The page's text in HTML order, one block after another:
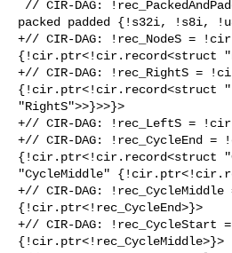
packed padded {!s32i, !s8i,
+// CIR-DAG: !rec_NodeS =
{!cir.ptr<!cir.record<struct
+// CIR-DAG: !rec_RightS =
{!cir.ptr<!cir.record<struct
"RightS">>}>>}>
+// CIR-DAG: !rec_LeftS =
+// CIR-DAG: !rec_CycleEnd
{!cir.ptr<!cir.record<struct
"CycleMiddle"
+// CIR-DAG:
{!cir.ptr<!rec_CycleEnd>}>
+// CIR-DAG:
{!cir.ptr<!rec_CycleMiddle>}>